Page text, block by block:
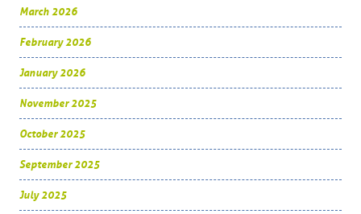
March 2026
February 2026
January 2026
November 2025
October 2025
September 2025
July 2025